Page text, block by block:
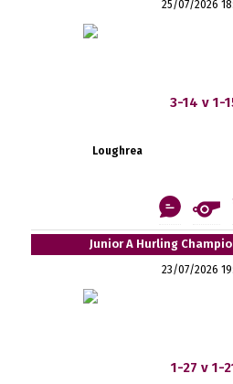
25/07/2026
3-14 v 1-
Loughrea
Junior A Hurling
23/07/2026
1-27 v 1-